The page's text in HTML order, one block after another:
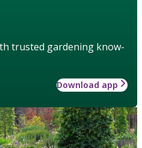
trusted gardening know-
Download app